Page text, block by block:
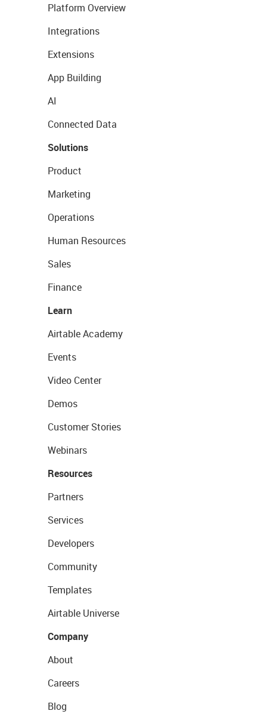
Platform Overview
Integrations
Extensions
App Building
AI
Connected Data
Solutions
Product
Marketing
Operations
Human Resources
Sales
Finance
Learn
Airtable Academy
Events
Video Center
Demos
Customer Stories
Webinars
Resources
Partners
Services
Developers
Community
Templates
Airtable Universe
Company
About
Careers
Blog